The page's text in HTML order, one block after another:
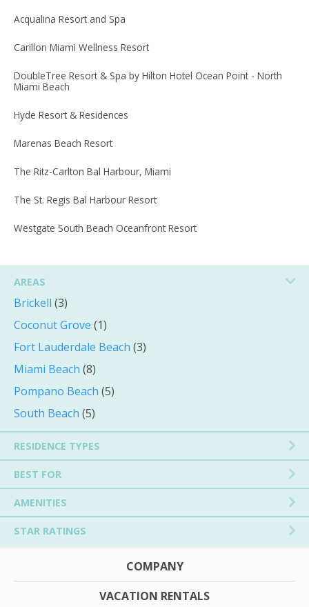
Acqualina Resort and Spa
Carillon Miami Wellness Resort
DoubleTree Resort & Spa by Hilton Hotel Ocean Point - North
Miami Beach
Hyde Resort & Residences
Marenas Beach Resort
The Ritz-Carlton Bal Harbour, Miami
The St. Regis Bal Harbour Resort
Westgate South Beach Oceanfront Resort
AREAS
Brickell (3)
Coconut Grove (1)
Fort Lauderdale Beach (3)
Miami Beach (8)
Pompano Beach (5)
South Beach (5)
RESIDENCE TYPES
BEST FOR
AMENITIES
STAR RATINGS
COMPANY
VACATION RENTALS